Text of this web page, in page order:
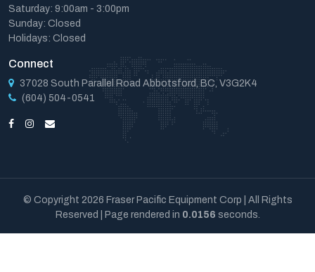
Saturday: 9:00am - 3:00pm
Sunday: Closed
Holidays: Closed
Connect
37028 South Parallel Road Abbotsford, BC, V3G2K4
(604) 504-0541
© Copyright 2026 Fraser Pacific Equipment Corp | All Rights
Reserved | Page rendered in 0.0156 seconds.